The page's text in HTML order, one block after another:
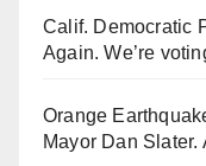
Calif. Democratic
Again. We’re
Orange
Mayor Dan